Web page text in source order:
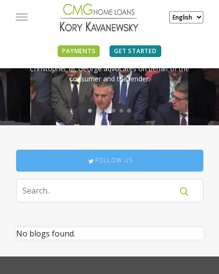
PAYMENTS GET STARTED
IN THE NEWS
Christopher M. George advocates on behalf of the
consumer and the lender.
FOLLOW US
No blogs found.